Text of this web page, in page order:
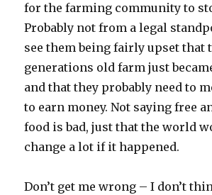
for the farming community to
Probably not from a legal
see them being fairly upset that
generations old farm just
and that they probably need to
to earn money. Not saying free
food is bad, just that the world
change a lot if it happened.
Don’t get me wrong – I don’t